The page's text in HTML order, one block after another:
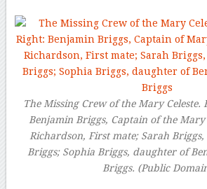
The Missing Crew of the Mary Celeste.
Benjamin Briggs, Captain of the Mary
Richardson, First mate; Sarah
Briggs; Sophia Briggs, daughter of
Briggs. (Public